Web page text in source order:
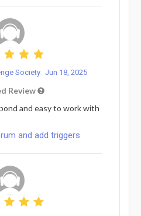
Society Jun 18, 2025
Review
and easy to work with
and add triggers